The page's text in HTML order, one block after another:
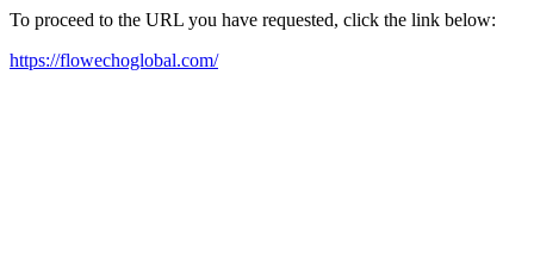
To proceed to the URL you have requested, click the link below:
https://flowechoglobal.com/